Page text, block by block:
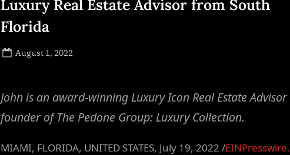
Luxury Real Estate Advisor from South
Florida
Posted
August 1, 2022
John is an award-winning Luxury Icon Real Estate
founder of The Pedone Group: Luxury Collection.
MIAMI, FLORIDA, UNITED STATES, July 19, 2022 /